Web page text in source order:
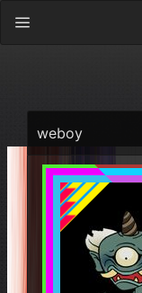
weboy